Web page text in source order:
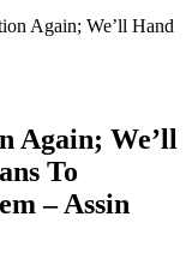
Again; We’ll Hand
Again; We’ll
To
– Assin